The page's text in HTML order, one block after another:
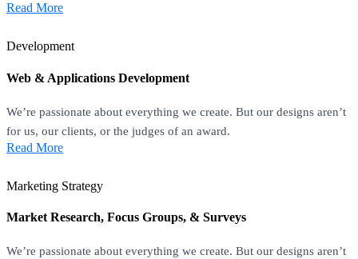
Read More
Development
Web & Applications Development
We’re passionate about everything we create. But our designs aren’t
for us, our clients, or the judges of an award.
Read More
Marketing Strategy
Market Research, Focus Groups, & Surveys
We’re passionate about everything we create. But our designs aren’t